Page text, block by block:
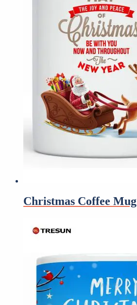
Christmas Coffee Mug